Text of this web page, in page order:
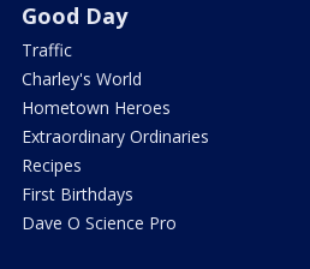
Good Day
Traffic
Charley's World
Hometown Heroes
Extraordinary Ordinaries
Recipes
First Birthdays
Dave O Science Pro